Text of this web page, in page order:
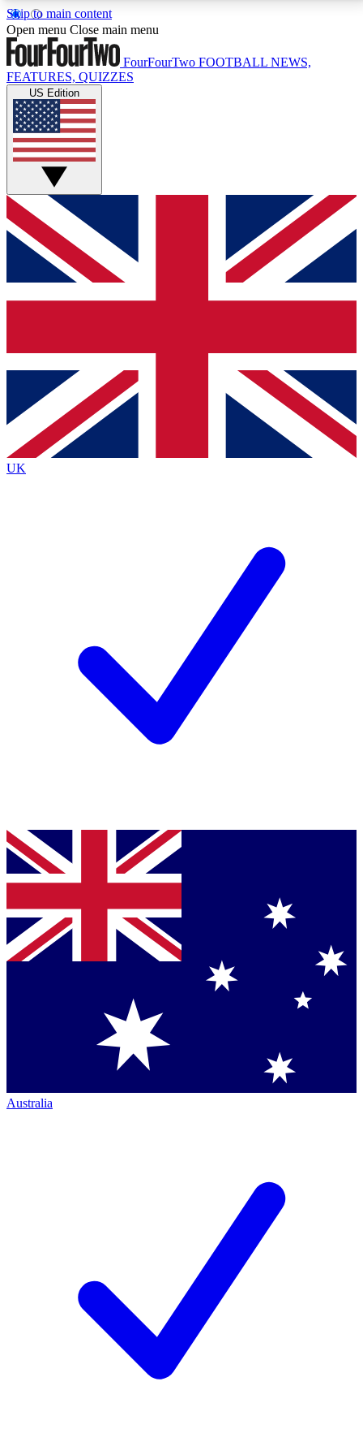
Skip to main content
17
MEMBER FEATURESACCESS AVAILABLE
Live Q&A Sessions
Weekly interactive sessions
GET CLUB ACCESS QUICK
For the quickest way to join, simply enter your email
below and get access. We will send a confirmation
and sign you up to our newsletter to keep you
Contact me with news and offers from other Future
brands
By submitting your information you agree to the Terms & Conditionsand
Privacy
Policyand are aged 16 or over.
Open menu Close main menu
FourFourTwo FOOTBALL NEWS,
FEATURES, QUIZZES
US Edition
UK
Australia